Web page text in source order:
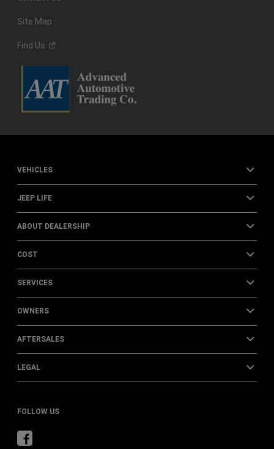
Site Map
Find Us
VEHICLES
JEEP LIFE
ABOUT DEALERSHIP
COST
SERVICES
OWNERS
AFTERSALES
LEGAL
FOLLOW US